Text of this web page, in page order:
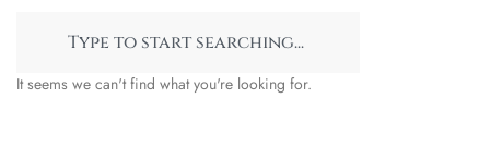
It seems we can't find what you're looking for.